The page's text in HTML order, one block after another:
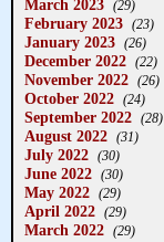
March 2023 (29)
February 2023 (23)
January 2023 (26)
December 2022 (22)
November 2022 (26)
October 2022 (24)
September 2022 (28)
August 2022 (31)
July 2022 (30)
June 2022 (30)
May 2022 (29)
April 2022 (29)
March 2022 (29)